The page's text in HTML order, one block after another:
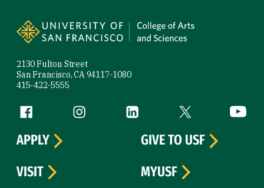
2130 Fulton Street
San Francisco, CA 94117-1080
415-422-5555
Follow us
Facebook (link is external)
Instagram (link is external)
LinkedIn (link is external)
Twitter (link is
APPLY
GIVE TO USF
VISIT
MYUSF